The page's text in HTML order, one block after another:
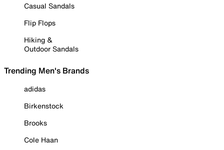
Casual Sandals
Flip Flops
Hiking &
Outdoor Sandals
Trending Men's Brands
adidas
Birkenstock
Brooks
Cole Haan